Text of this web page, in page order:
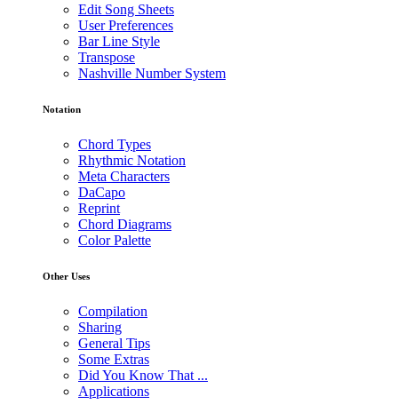
Edit Song Sheets
User Preferences
Bar Line Style
Transpose
Nashville Number System
Notation
Chord Types
Rhythmic Notation
Meta Characters
DaCapo
Reprint
Chord Diagrams
Color Palette
Other Uses
Compilation
Sharing
General Tips
Some Extras
Did You Know That ...
Applications